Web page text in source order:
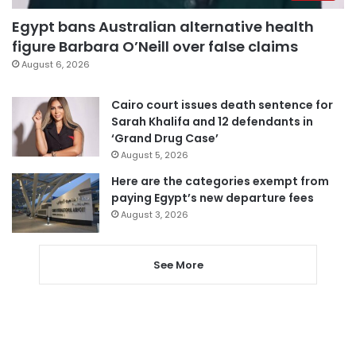
Egypt bans Australian alternative health
figure Barbara O’Neill over false claims
August 6, 2026
Cairo court issues death sentence for
Sarah Khalifa and 12 defendants in
‘Grand Drug Case’
August 5, 2026
Here are the categories exempt from
paying Egypt’s new departure fees
August 3, 2026
See More